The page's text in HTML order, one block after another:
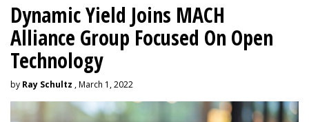
Dynamic Yield Joins MACH
Alliance Group Focused On Open
Technology
by Ray Schultz , March 1, 2022